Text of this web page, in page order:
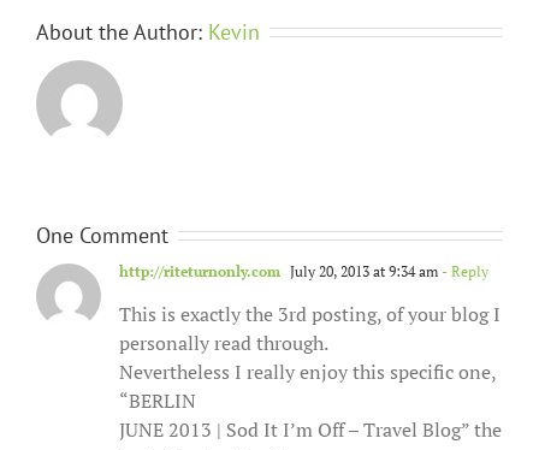
About the Author: Kevin
One Comment
http://riteturnonly.com July 20, 2013 at 9:34 am - Reply
This is exactly the 3rd posting, of your blog I
personally read through.
Nevertheless I really enjoy this specific one,
“BERLIN
JUNE 2013 | Sod It I’m Off – Travel Blog” the